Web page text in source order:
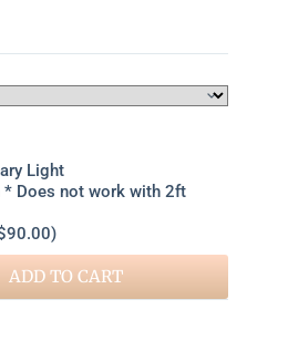
Light
* Does not work with 2ft
90.00)
ADD TO CART